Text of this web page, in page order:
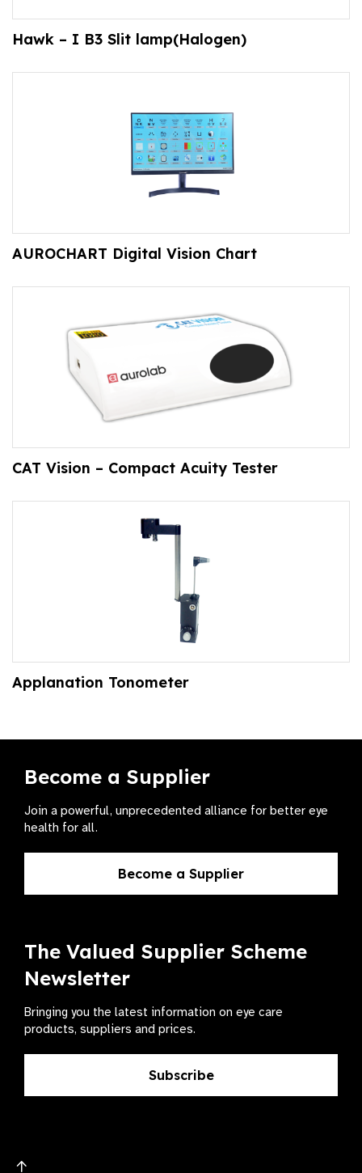
Hawk – I B3 Slit lamp(Halogen)
AUROCHART Digital Vision Chart
CAT Vision – Compact Acuity Tester
Applanation Tonometer
Become a Supplier
Join a powerful, unprecedented alliance for better eye
health for all.
Become a Supplier
The Valued Supplier Scheme
Newsletter
Bringing you the latest information on eye care
products, suppliers and prices.
Subscribe